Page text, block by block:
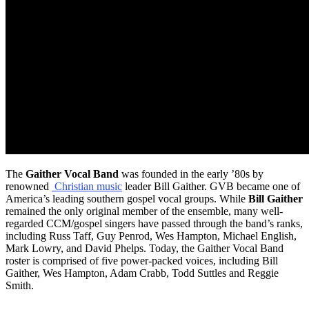
The Gaither Vocal Band was founded in the early ’80s by
renowned Christian music leader Bill Gaither. GVB became one of
America’s leading southern gospel vocal groups. While Bill Gaither
remained the only original member of the ensemble, many well-
regarded CCM/gospel singers have passed through the band’s ranks,
including Russ Taff, Guy Penrod, Wes Hampton, Michael English,
Mark Lowry, and David Phelps. Today, the Gaither Vocal Band
roster is comprised of five power-packed voices, including Bill
Gaither, Wes Hampton, Adam Crabb, Todd Suttles and Reggie
Smith.